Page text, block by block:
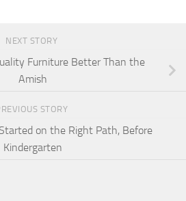
NEXT STORY
Furniture Better Than the
Amish
STORY
on the Right Path, Before
Kindergarten